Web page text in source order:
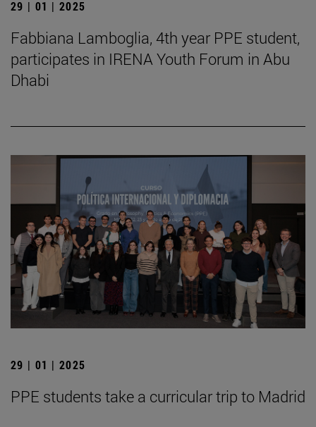
29 | 01 | 2025
Fabbiana Lamboglia, 4th year PPE student,
participates in IRENA Youth Forum in Abu
Dhabi
29 | 01 | 2025
PPE students take a curricular trip to Madrid